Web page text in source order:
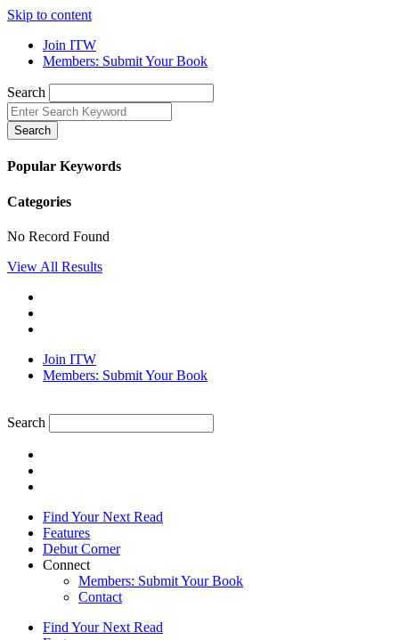
Skip to content
Join ITW
Members: Submit Your Book
Search
Search
Popular Keywords
Categories
No Record Found
View All Results
Join ITW
Members: Submit Your Book
Search
Find Your Next Read
Features
Debut Corner
Connect
Members: Submit Your Book
Contact
Find Your Next Read